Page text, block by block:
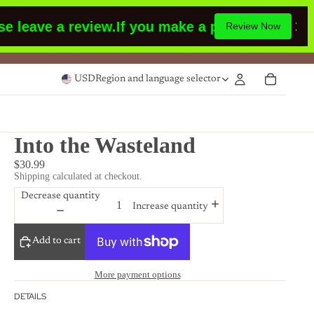
a review.If you make a purchase or had
Review Now
USDRegion and language selector
Into the Wasteland
$30.99
Shipping calculated at checkout.
Decrease quantity
Increase quantity
Add to cart
More payment options
DETAILS